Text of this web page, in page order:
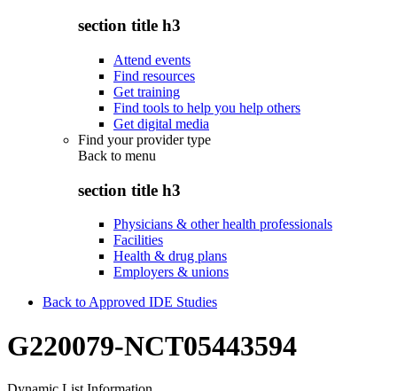
section title h3
Attend events
Find resources
Get training
Find tools to help you help others
Get digital media
Find your provider type
Back to menu
section title h3
Physicians & other health professionals
Facilities
Health & drug plans
Employers & unions
Back to Approved IDE Studies
G220079-NCT05443594